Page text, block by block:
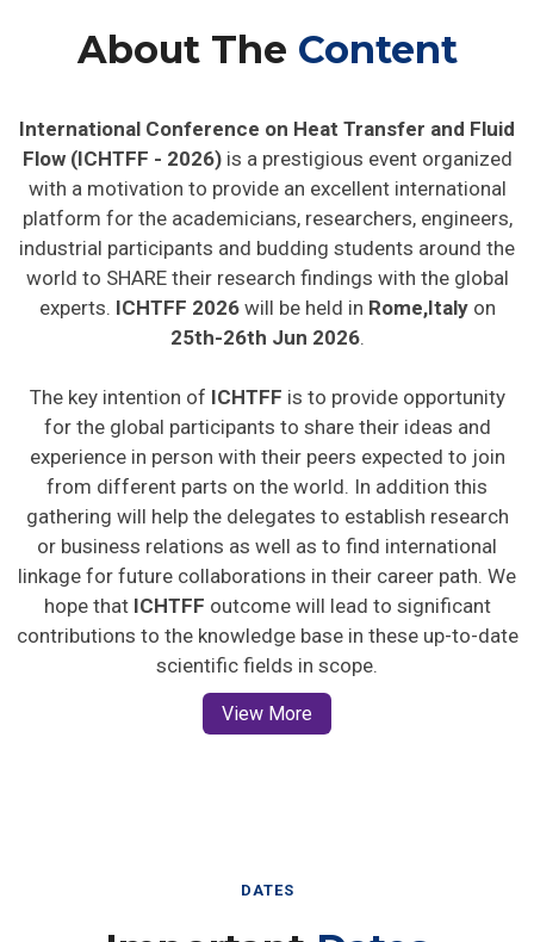
About The Content
International Conference on Heat Transfer and Fluid
Flow (ICHTFF - 2026)is a prestigious event organized
with a motivation to provide an excellent international
platform for the academicians, researchers, engineers,
industrial participants and budding students around the
world to SHARE their research findings with the global
experts. ICHTFF 2026will be held in Rome,Italyon
25th-26th Jun 2026.
The key intention of ICHTFF is to provide opportunity
for the global participants to share their ideas and
experience in person with their peers expected to join
from different parts on the world. In addition this
gathering will help the delegates to establish research
or business relations as well as to find international
linkage for future collaborations in their career path. We
hope that ICHTFF outcome will lead to significant
contributions to the knowledge base in these up-to-date
scientific fields in scope.
View More
DATES